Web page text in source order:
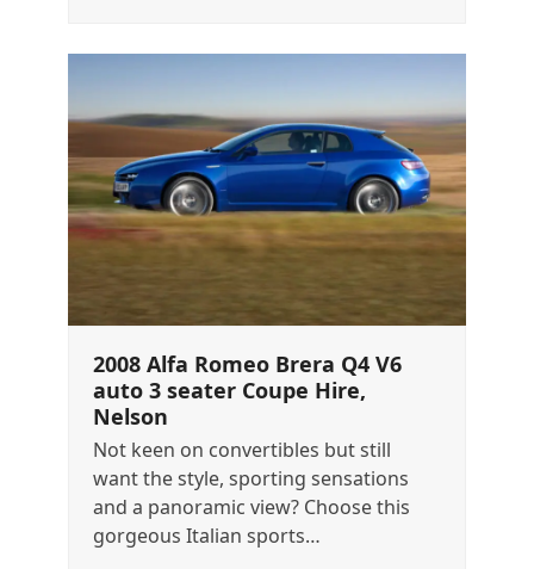
2008 Alfa Romeo Brera Q4 V6
auto 3 seater Coupe Hire,
Nelson
Not keen on convertibles but still
want the style, sporting sensations
and a panoramic view? Choose this
gorgeous Italian sports…